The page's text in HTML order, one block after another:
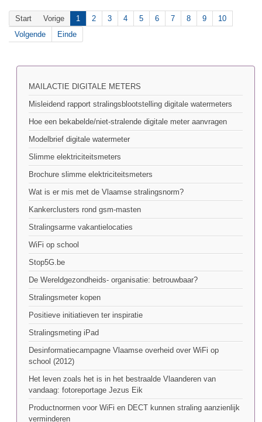
Start Vorige 1 2 3 4 5 6 7 8 9
10
Volgende
Einde
MAILACTIE DIGITALE METERS
Misleidend rapport stralingsblootstelling digitale watermeters
Hoe een bekabelde/niet-stralende digitale meter aanvragen
Modelbrief digitale watermeter
Slimme elektriciteitsmeters
Brochure slimme elektriciteitsmeters
Wat is er mis met de Vlaamse stralingsnorm?
Kankerclusters rond gsm-masten
Stralingsarme vakantielocaties
WiFi op school
Stop5G.be
De Wereldgezondheids- organisatie: betrouwbaar?
Stralingsmeter kopen
Positieve initiatieven ter inspiratie
Stralingsmeting iPad
Desinformatiecampagne Vlaamse overheid over WiFi op
school (2012)
Het leven zoals het is in het bestraalde Vlaanderen van
vandaag: fotoreportage Jezus Eik
Productnormen voor WiFi en DECT kunnen straling aanzienlijk
verminderen